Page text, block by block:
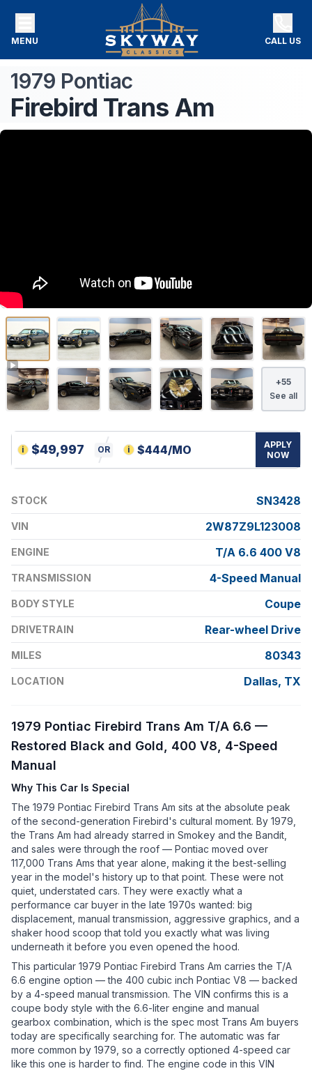
MENU CALL US
1979 Pontiac
Firebird Trans Am
+55
See all
i $49,997 OR i $444/MO
APPLY
NOW
STOCK SN3428
VIN 2W87Z9L123008
ENGINE T/A 6.6 400 V8
TRANSMISSION 4-Speed Manual
BODY STYLE Coupe
DRIVETRAIN Rear-wheel Drive
MILES 80343
LOCATION Dallas, TX
1979 Pontiac Firebird Trans Am T/A 6.6 —
Restored Black and Gold, 400 V8, 4-Speed
Manual
Why This Car Is Special
The 1979 Pontiac Firebird Trans Am sits at the absolute peak
of the second-generation Firebird's cultural moment. By 1979,
the Trans Am had already starred in Smokey and the Bandit,
and sales were through the roof — Pontiac moved over
117,000 Trans Ams that year alone, making it the best-selling
year in the model's history up to that point. These were not
quiet, understated cars. They were exactly what a
performance car buyer in the late 1970s wanted: big
displacement, manual transmission, aggressive graphics, and a
shaker hood scoop that told you exactly what was living
underneath it before you even opened the hood.
This particular 1979 Pontiac Firebird Trans Am carries the T/A
6.6 engine option — the 400 cubic inch Pontiac V8 — backed
by a 4-speed manual transmission. The VIN confirms this is a
coupe body style with the 6.6-liter engine and manual
gearbox combination, which is the spec most Trans Am buyers
today are specifically searching for. The automatic was far
more common by 1979, so a correctly optioned 4-speed car
like this one is harder to find. The engine code in this VIN